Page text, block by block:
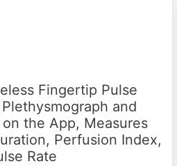
Fingertip Pulse
and
the App, Measures
Perfusion Index,
Rate